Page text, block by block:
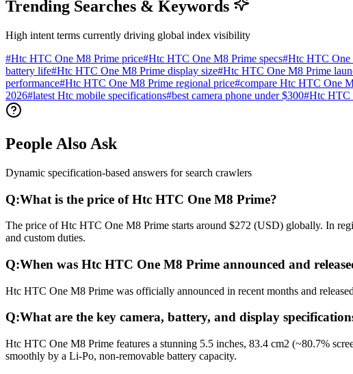
Trending Searches & Keywords
High intent terms currently driving global index visibility
#Htc HTC One M8 Prime price#Htc HTC One M8 Prime specs#Htc HTC One
battery life#Htc HTC One M8 Prime display size#Htc HTC One M8 Prime
performance#Htc HTC One M8 Prime regional price#compare Htc HTC One
2026#latest Htc mobile specifications#best camera phone under $300#Htc HTC
People Also Ask
Dynamic specification-based answers for search crawlers
Q:What is the price of Htc HTC One M8 Prime?
The price of Htc HTC One M8 Prime starts around $272 (USD) globally. In
and custom duties.
Q:When was Htc HTC One M8 Prime announced and
Htc HTC One M8 Prime was officially announced in recent months and
Q:What are the key camera, battery, and display
Htc HTC One M8 Prime features a stunning 5.5 inches, 83.4 cm2 (~80.7%
smoothly by a Li-Po, non-removable battery capacity.